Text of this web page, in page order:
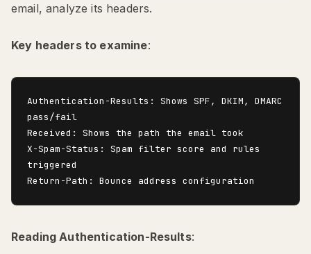
email, analyze its headers.
Key headers to examine:
Authentication-Results: Shows SPF, DKIM, DMARC
pass/fail
Received: Shows the path the email took
X-Spam-Status: Spam filter score and rules
triggered
Reading Authentication-Results: